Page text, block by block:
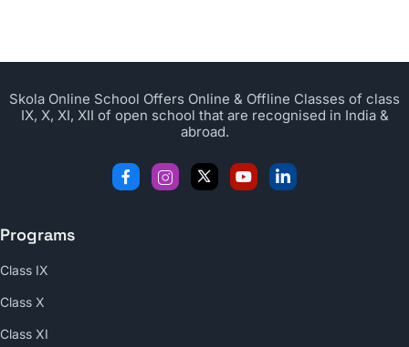
Skola Online School Offers Online & Offline Classes of class
IX, X, XI, XII of open school that are recognised in India &
abroad.
Programs
Class IX
Class X
Class XI